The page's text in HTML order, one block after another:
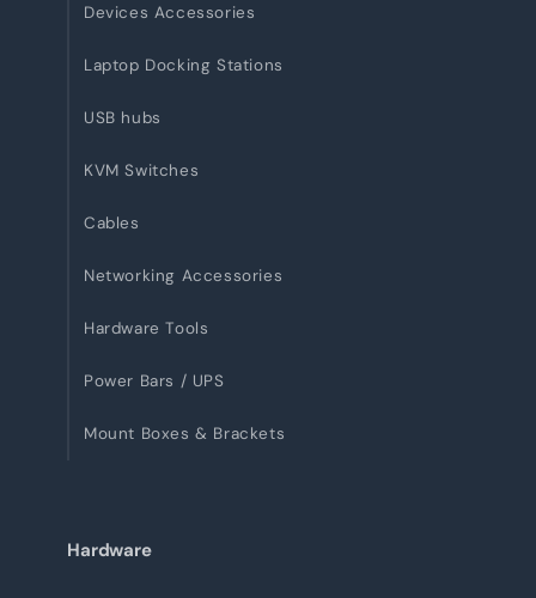
Devices Accessories
Laptop Docking Stations
USB hubs
KVM Switches
Cables
Networking Accessories
Hardware Tools
Power Bars / UPS
Mount Boxes & Brackets
Hardware